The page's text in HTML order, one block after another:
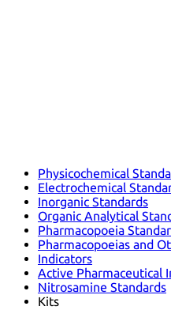
Physicochemical
Electrochemical
Inorganic Standards
Organic Analytical
Pharmacopoeia
Pharmacopoeias and
Indicators
Active Pharmaceutical
Nitrosamine Standards
Kits